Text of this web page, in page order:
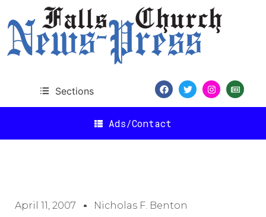
Sections
Ads/Contact
April 11, 2007 Nicholas F. Benton